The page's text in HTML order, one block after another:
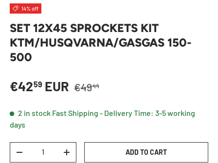
14% off
SET 12X45 SPROCKETS KIT
KTM/HUSQVARNA/GASGAS 150-
500
Sale price
€4259 EUR Regular price
€4944
2 in stock Fast Shipping - Delivery Time: 3-5 working
days
DECREASE QUANTITYINCREASE QUANTITYADD TO CART